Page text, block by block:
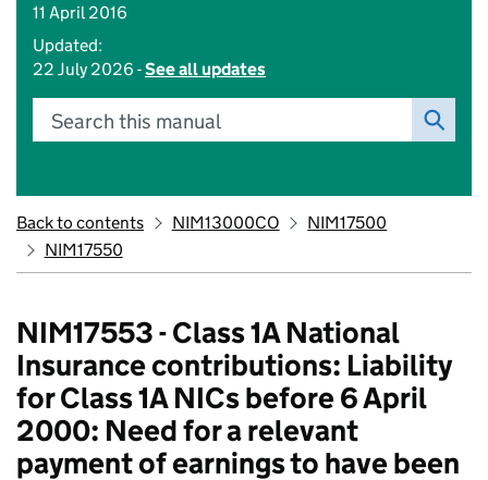
11 April 2016
Updated:
22 July 2026 -See all updates
Search this manual
Back to contents NIM13000CO
NIM17500
NIM17550
NIM17553 - Class 1A National
Insurance contributions: Liability
for Class 1A NICs before 6 April
2000: Need for a relevant
payment of earnings to have been